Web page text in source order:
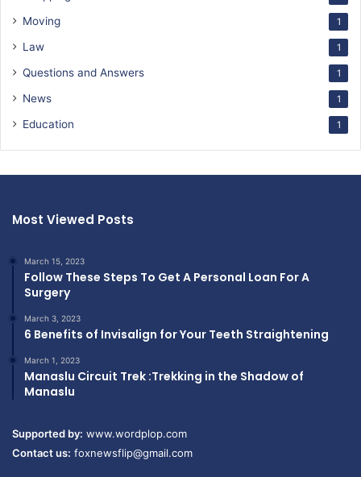
Moving 1
Law 1
Questions and Answers 1
News 1
Education 1
Most Viewed Posts
March 15, 2023
Follow These Steps To Get A Personal Loan For A
Surgery
March 3, 2023
6 Benefits of Invisalign for Your Teeth Straightening
March 1, 2023
Manaslu Circuit Trek :Trekking in the Shadow of
Manaslu
Supported by: www.wordplop.com
Contact us: foxnewsflip@gmail.com